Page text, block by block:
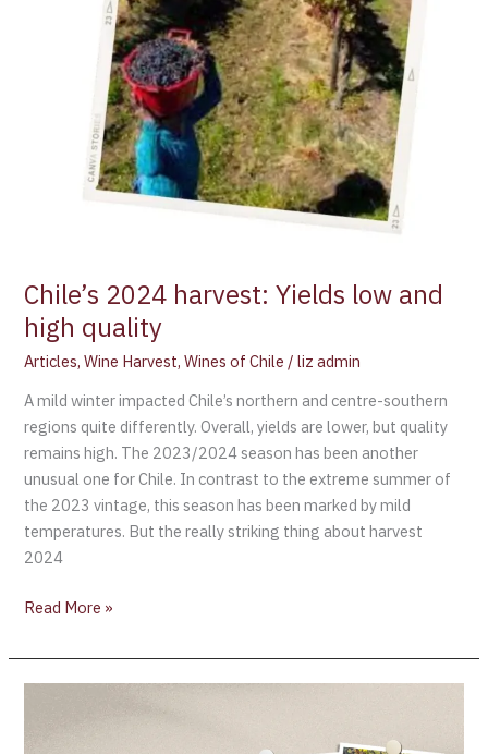
Chile’s 2024 harvest: Yields low and
high quality
Articles,Wine Harvest,Wines of Chile /liz admin
A mild winter impacted Chile’s northern and centre-southern
regions quite differently. Overall, yields are lower, but quality
remains high. The 2023/2024 season has been another
unusual one for Chile. In contrast to the extreme summer of
the 2023 vintage, this season has been marked by mild
temperatures. But the really striking thing about harvest
2024
Read More »